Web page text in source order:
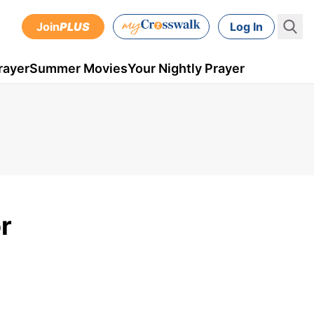
JoinPLUS Log In
Summer MoviesYour Nightly Prayer